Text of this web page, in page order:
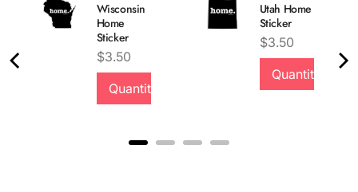
Quality &
Wisconsin
Home
Sticker
Price
$3.50
Quantity
Utah Home
Sticker
Price
$3.50
Quantity